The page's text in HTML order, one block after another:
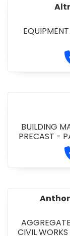
BUILDING
PRECAST -
CONCRETE
CIVIL WORKS